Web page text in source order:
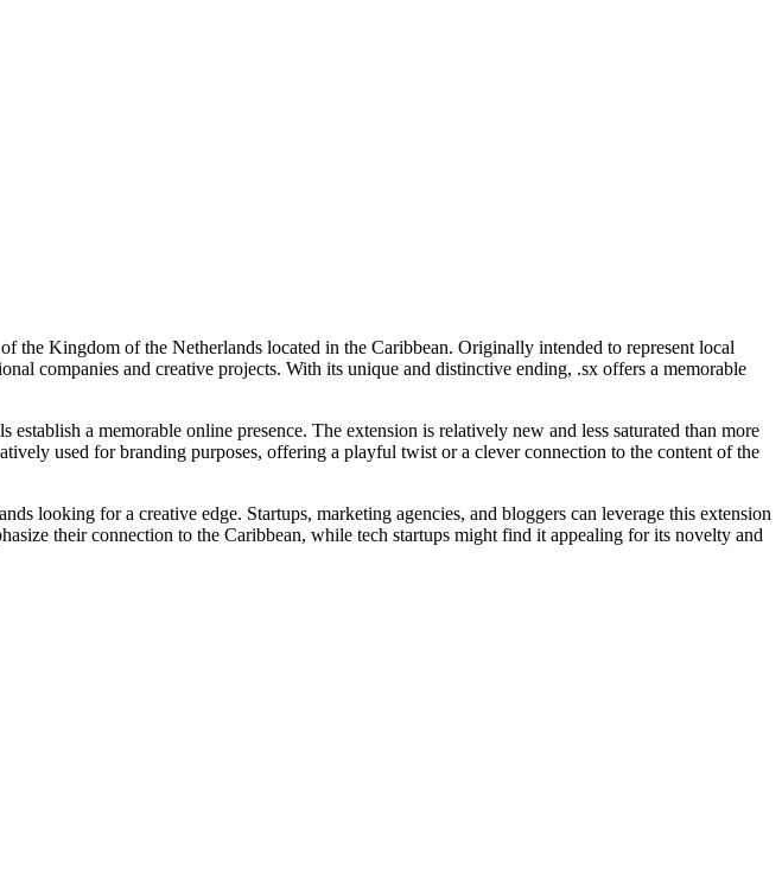
the Kingdom of the Netherlands located in the Caribbean. Originally intended to represent local
companies and creative projects. With its unique and distinctive ending, .sx offers a memorable
a memorable online presence. The extension is relatively new and less saturated than more
used for branding purposes, offering a playful twist or a clever connection to the content of the
looking for a creative edge. Startups, marketing agencies, and bloggers can leverage this extension
their connection to the Caribbean, while tech startups might find it appealing for its novelty and